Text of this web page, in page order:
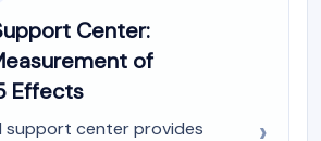
Center:
of
Effects
support center provides